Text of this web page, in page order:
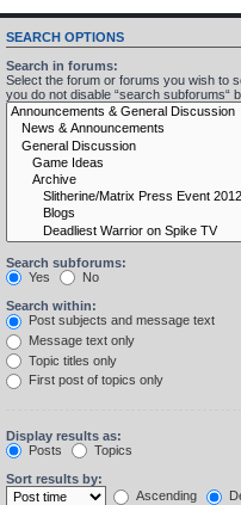
SEARCH OPTIONS
Search in forums:
Select the forum or forums you wish to
you do not disable “search subforums“
Search subforums:
Yes
No
Search within:
Post subjects and message text
Message text only
Topic titles only
First post of topics only
Display results as:
Posts
Topics
Sort results by:
Ascending